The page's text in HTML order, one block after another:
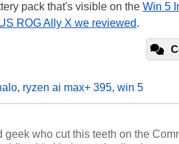
pack that's visible on the Win 5
ROG Ally X we reviewed.
, ryzen ai max+ 395, win 5
geek who cut this teeth on the